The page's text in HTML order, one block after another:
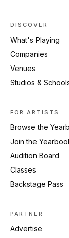
DISCOVER
What's Playing
Companies
Venues
Studios &
FOR ARTISTS
Browse the
Join the
Audition Board
Classes
Backstage Pass
PARTNER
Advertise